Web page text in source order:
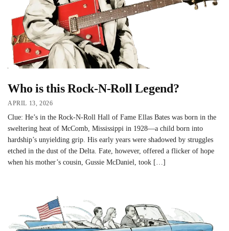
Who is this Rock-N-Roll Legend?
APRIL 13, 2026
Clue: He’s in the Rock-N-Roll Hall of Fame Ellas Bates was born in the
sweltering heat of McComb, Mississippi in 1928—a child born into
hardship’s unyielding grip. His early years were shadowed by struggles
etched in the dust of the Delta. Fate, however, offered a flicker of hope
when his mother’s cousin, Gussie McDaniel, took […]